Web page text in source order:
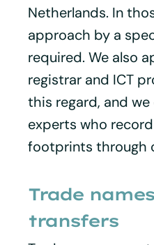
Netherlands. In
approach by a
required. We also
registrar and ICT
this regard, and
experts who
footprints through
Trade
transfers